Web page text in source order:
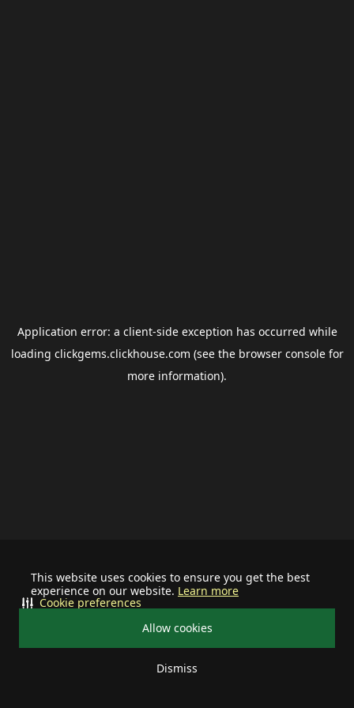
This website uses cookies to ensure you get the best
experience on our website. Learn more
Allow cookies
Dismiss
Cookie preferences
Application error: a client-side exception has occurred while
loading clickgems.clickhouse.com (see the browser consolefor
more information).